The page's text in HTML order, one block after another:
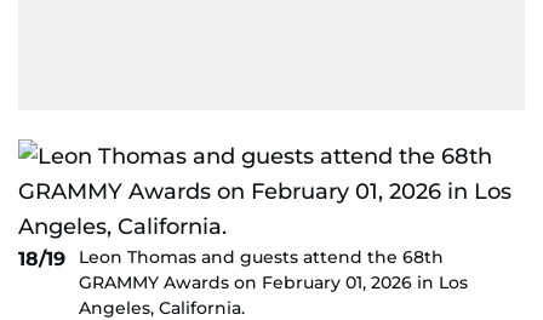
18/19
Leon Thomas and guests attend the 68th
GRAMMY Awards on February 01, 2026 in Los
Angeles, California.